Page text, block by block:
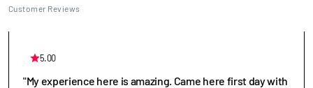
Customer Reviews
5.00
"My experience here is amazing. Came here first day with